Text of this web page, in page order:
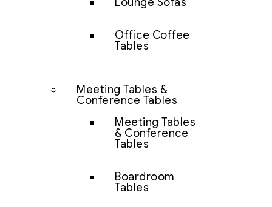
Office Coffee
Tables
Meeting Tables &
Conference Tables
Meeting Tables
& Conference
Tables
Boardroom
Tables